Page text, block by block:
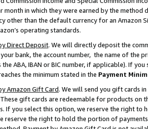
month in which they were earned by the
other than the default currency for an Amazon
operating standards.
Direct Deposit. We will directly deposit the
bank, the account number, the name of the
ABA, IBAN or BIC number, if applicable). If
the minimum stated in the Payment
Amazon Gift Card. We will send you gift cards
gift cards are redeemable for products on
If you select this option, we reserve the right to
reserve the right to hold the portion of